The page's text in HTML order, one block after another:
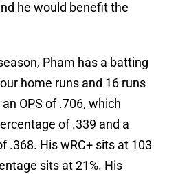
he would benefit the
Pham has a batting
home runs and 16 runs
OPS of .706, which
of .339 and a
.368. His wRC+ sits at 103
sits at 21%. His